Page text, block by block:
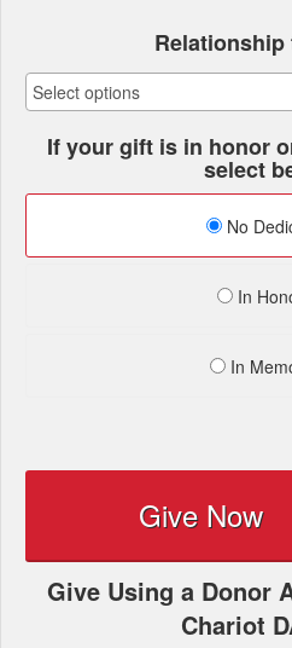
Relationship
If your gift is in honor
select
No
In
In
Give Now
Give Using a Donor
Chariot